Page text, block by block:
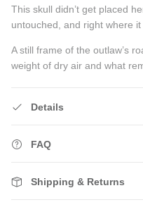
This skull didn’t get placed
untouched, and right where it
A still frame of the outlaw’s
weight of dry air and what
Details
FAQ
Shipping & Returns